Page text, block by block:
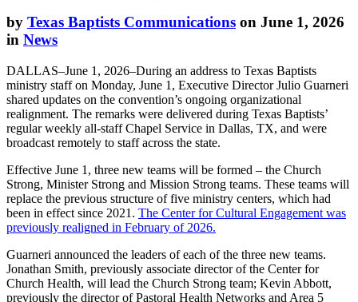
by Texas Baptists Communications on June 1, 2026
in News
DALLAS–June 1, 2026–During an address to Texas Baptists
ministry staff on Monday, June 1, Executive Director Julio Guarneri
shared updates on the convention’s ongoing organizational
realignment. The remarks were delivered during Texas Baptists’
regular weekly all-staff Chapel Service in Dallas, TX, and were
broadcast remotely to staff across the state.
Effective June 1, three new teams will be formed – the Church
Strong, Minister Strong and Mission Strong teams. These teams will
replace the previous structure of five ministry centers, which had
been in effect since 2021. The Center for Cultural Engagement was
previously realigned in February of 2026.
Guarneri announced the leaders of each of the three new teams.
Jonathan Smith, previously associate director of the Center for
Church Health, will lead the Church Strong team; Kevin Abbott,
previously the director of Pastoral Health Networks and Area 5